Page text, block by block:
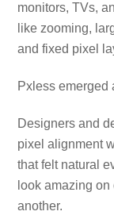
monitors, TVs,
like zooming,
and fixed pixel
Pxless emerged
Designers and
pixel alignment
that felt natural
look amazing
another.